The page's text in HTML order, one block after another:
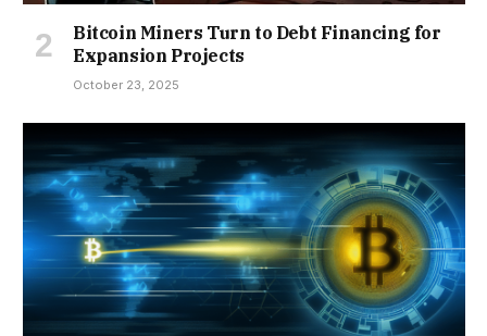
Bitcoin Miners Turn to Debt Financing for
Expansion Projects
October 23, 2025